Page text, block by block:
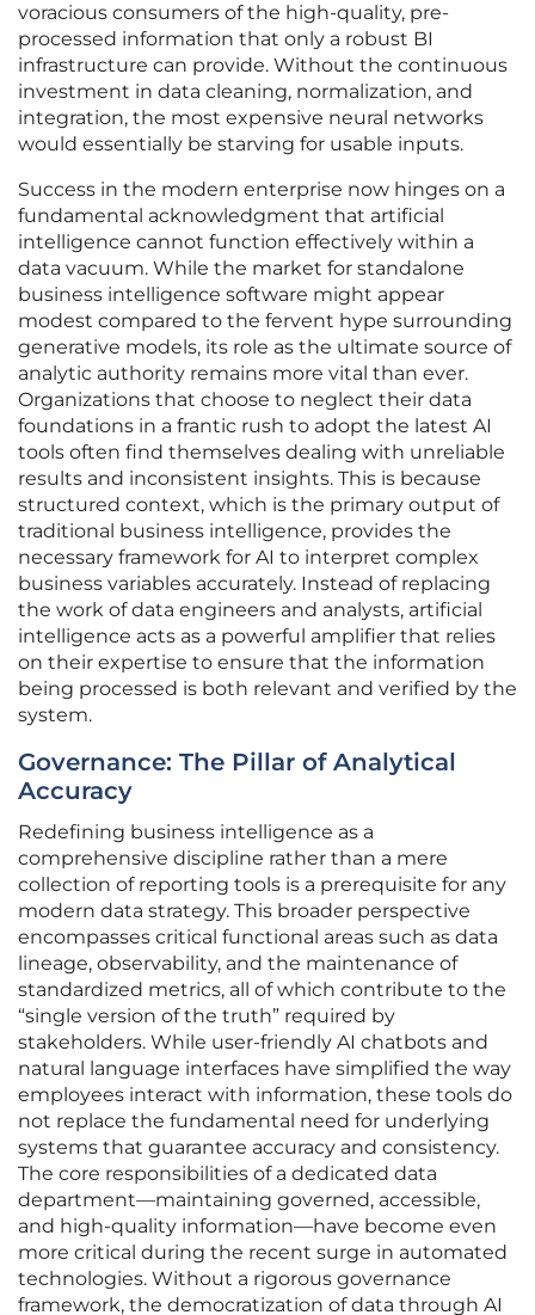
voracious consumers of the high-quality, pre-
processed information that only a robust BI
infrastructure can provide. Without the continuous
investment in data cleaning, normalization, and
integration, the most expensive neural networks
would essentially be starving for usable inputs.
Success in the modern enterprise now hinges on a
fundamental acknowledgment that artificial
intelligence cannot function effectively within a
data vacuum. While the market for standalone
business intelligence software might appear
modest compared to the fervent hype surrounding
generative models, its role as the ultimate source of
analytic authority remains more vital than ever.
Organizations that choose to neglect their data
foundations in a frantic rush to adopt the latest AI
tools often find themselves dealing with unreliable
results and inconsistent insights. This is because
structured context, which is the primary output of
traditional business intelligence, provides the
necessary framework for AI to interpret complex
business variables accurately. Instead of replacing
the work of data engineers and analysts, artificial
intelligence acts as a powerful amplifier that relies
on their expertise to ensure that the information
being processed is both relevant and verified by the
system.
Governance: The Pillar of Analytical
Accuracy
Redefining business intelligence as a
comprehensive discipline rather than a mere
collection of reporting tools is a prerequisite for any
modern data strategy. This broader perspective
encompasses critical functional areas such as data
lineage, observability, and the maintenance of
standardized metrics, all of which contribute to the
“single version of the truth” required by
stakeholders. While user-friendly AI chatbots and
natural language interfaces have simplified the way
employees interact with information, these tools do
not replace the fundamental need for underlying
systems that guarantee accuracy and consistency.
The core responsibilities of a dedicated data
department—maintaining governed, accessible,
and high-quality information—have become even
more critical during the recent surge in automated
technologies. Without a rigorous governance
framework, the democratization of data through AI